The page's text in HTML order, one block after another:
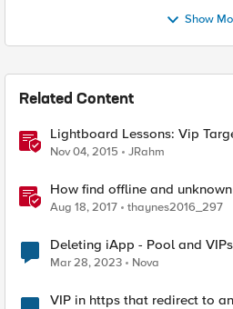
Show
Related Content
Lightboard Lessons: Vip
Nov 04, 2015 JRahm
How find offline and
iRules
Aug 18, 2017 thaynes2016_297
Deleting iApp - Pool and
Mar 28, 2023 Nova
VIP in https that redirect to